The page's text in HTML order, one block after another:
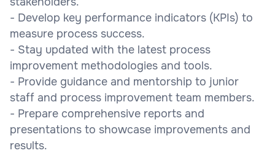
- Develop key performance indicators (KPIs) to
measure process success.
- Stay updated with the latest process
improvement methodologies and tools.
- Provide guidance and mentorship to junior
staff and process improvement team members.
- Prepare comprehensive reports and
presentations to showcase improvements and
results.